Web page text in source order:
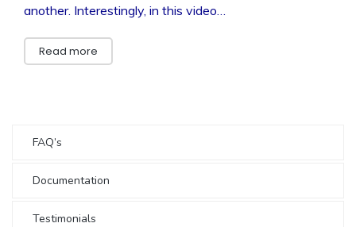
another. Interestingly, in this video…
Read more
FAQ’s
Documentation
Testimonials